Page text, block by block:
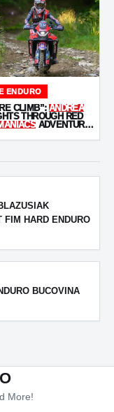
ENDURO
CLIMB”:ANDREA
THROUGH RED
ADVENTURE
FIM HARD ENDURO
BUCOVINA
More!